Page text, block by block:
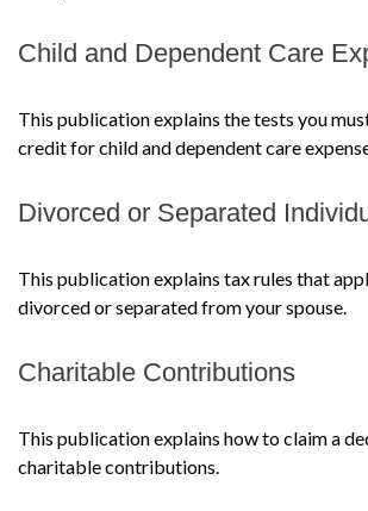
Child and Dependent Care
This publication explains the tests you
credit for child and dependent care
Divorced or Separated
This publication explains tax rules that
divorced or separated from your spouse.
Charitable Contributions
This publication explains how to claim a
charitable contributions.